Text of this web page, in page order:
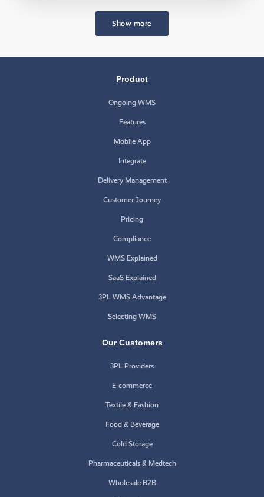
Show more
Product
Ongoing WMS
Features
Mobile App
Integrate
Delivery Management
Customer Journey
Pricing
Compliance
WMS Explained
SaaS Explained
3PL WMS Advantage
Selecting WMS
Our Customers
3PL Providers
E-commerce
Textile & Fashion
Food & Beverage
Cold Storage
Pharmaceuticals & Medtech
Wholesale B2B